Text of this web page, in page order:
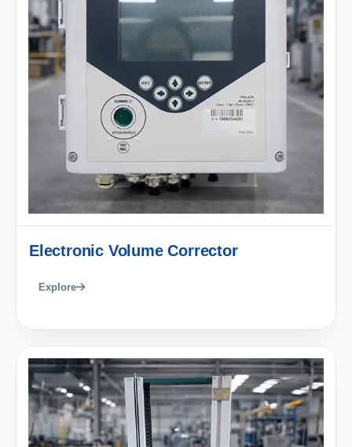
Electronic Volume Corrector
Explore